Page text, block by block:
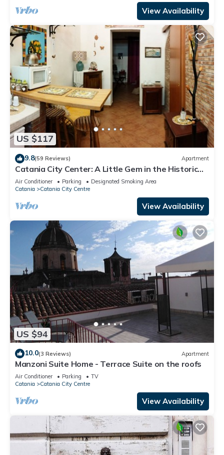
View Availability
US $117
9.8(59 Reviews) Apartment
Catania City Center: A Little Gem in the Historic
Center of Catania
Air Conditioner Parking
Designated Smoking Area
Catania
Catania City Centre
View Availability
US $94
10.0(3 Reviews) Apartment
Manzoni Suite Home - Terrace Suite on the roofs
Air Conditioner Parking
TV
Catania
Catania City Centre
View Availability